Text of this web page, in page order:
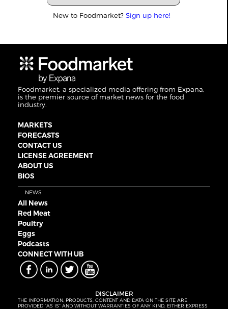
New to Foodmarket? Sign up here!
Foodmarket, a specialized media offering from Expana,
is the premier source of market news for the food
industry.
MARKETS
FORECASTS
CONTACT US
LICENSE AGREEMENT
ABOUT US
BIOS
NEWS
All News
Red Meat
Poultry
Eggs
Podcasts
CONNECT WITH UB
DISCLAIMER
THE INFORMATION, PRODUCTS, CONTENT AND DATA ON THE SITE ARE
PROVIDED “AS IS” AND WITHOUT WARRANTIES OF ANY KIND, EITHER EXPRESS